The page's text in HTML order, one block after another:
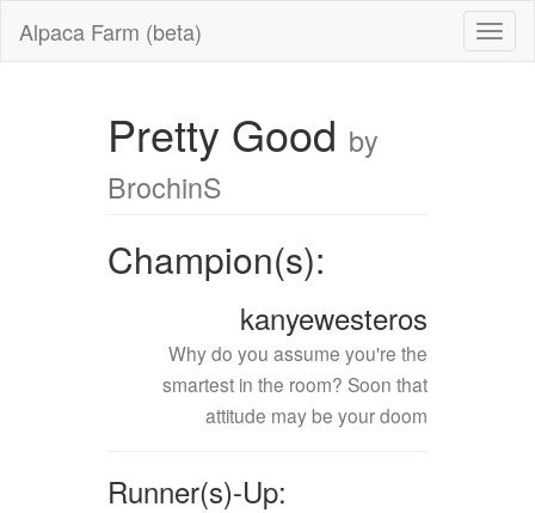
Alpaca Farm (beta)
Pretty Good by
BrochinS
Champion(s):
kanyewesteros
Why do you assume you're the
smartest in the room? Soon that
attitude may be your doom
Runner(s)-Up: